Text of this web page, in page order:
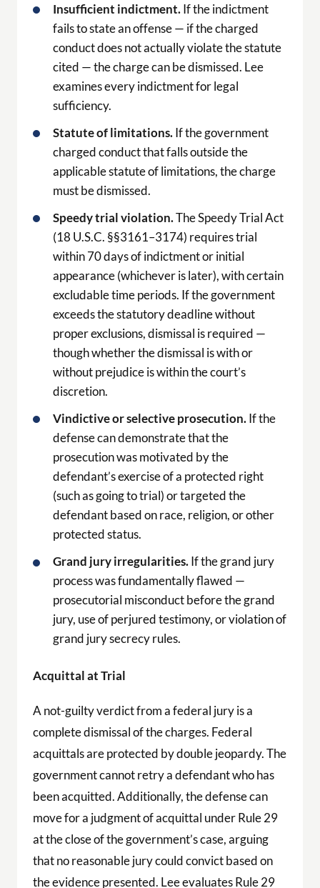
Insufficient indictment.If the indictment
fails to state an offense — if the charged
conduct does not actually violate the statute
cited — the charge can be dismissed. Lee
examines every indictment for legal
sufficiency.
Statute of limitations.If the government
charged conduct that falls outside the
applicable statute of limitations, the charge
must be dismissed.
Speedy trial violation.The Speedy Trial Act
(18 U.S.C. §§3161–3174) requires trial
within 70 days of indictment or initial
appearance (whichever is later), with certain
excludable time periods. If the government
exceeds the statutory deadline without
proper exclusions, dismissal is required —
though whether the dismissal is with or
without prejudice is within the court’s
discretion.
Vindictive or selective prosecution.If the
defense can demonstrate that the
prosecution was motivated by the
defendant’s exercise of a protected right
(such as going to trial) or targeted the
defendant based on race, religion, or other
protected status.
Grand jury irregularities.If the grand jury
process was fundamentally flawed —
prosecutorial misconduct before the grand
jury, use of perjured testimony, or violation of
grand jury secrecy rules.
Acquittal at Trial
A not-guilty verdict from a federal jury is a
complete dismissal of the charges. Federal
acquittals are protected by double jeopardy. The
government cannot retry a defendant who has
been acquitted. Additionally, the defense can
move for a judgment of acquittal under Rule 29
at the close of the government’s case, arguing
that no reasonable jury could convict based on
the evidence presented. Lee evaluates Rule 29